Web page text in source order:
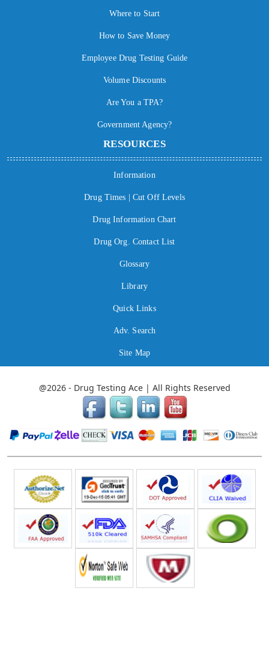
Where to Start
How to Save Money
Employee Drug Testing Guide
Volume Discounts
Are You a TPA?
Government Agency?
RESOURCES
Information
Drug Times | Cut Off Levels
Drug Information Chart
Drug Org. Contact List
Glossary
Library
Quick Links
Adv. Search
Site Map
@2026 - Drug Testing Ace | All Rights Reserved